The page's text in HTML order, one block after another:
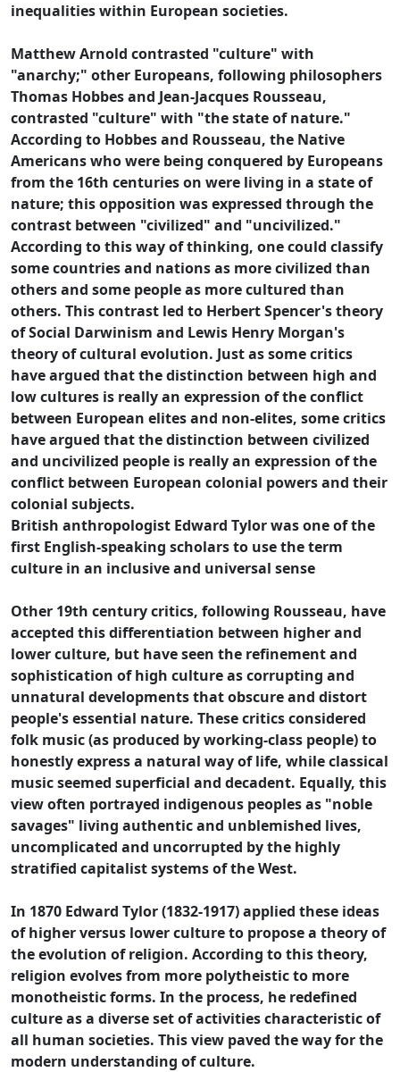
inequalities within European societies.
Matthew Arnold contrasted "culture" with
"anarchy;" other Europeans, following philosophers
Thomas Hobbes and Jean-Jacques Rousseau,
contrasted "culture" with "the state of nature."
According to Hobbes and Rousseau, the Native
Americans who were being conquered by Europeans
from the 16th centuries on were living in a state of
nature; this opposition was expressed through the
contrast between "civilized" and "uncivilized."
According to this way of thinking, one could classify
some countries and nations as more civilized than
others and some people as more cultured than
others. This contrast led to Herbert Spencer's theory
of Social Darwinism and Lewis Henry Morgan's
theory of cultural evolution. Just as some critics
have argued that the distinction between high and
low cultures is really an expression of the conflict
between European elites and non-elites, some critics
have argued that the distinction between civilized
and uncivilized people is really an expression of the
conflict between European colonial powers and their
colonial subjects.
British anthropologist Edward Tylor was one of the
first English-speaking scholars to use the term
culture in an inclusive and universal sense
Other 19th century critics, following Rousseau, have
accepted this differentiation between higher and
lower culture, but have seen the refinement and
sophistication of high culture as corrupting and
unnatural developments that obscure and distort
people's essential nature. These critics considered
folk music (as produced by working-class people) to
honestly express a natural way of life, while classical
music seemed superficial and decadent. Equally, this
view often portrayed indigenous peoples as "noble
savages" living authentic and unblemished lives,
uncomplicated and uncorrupted by the highly
stratified capitalist systems of the West.
In 1870 Edward Tylor (1832-1917) applied these ideas
of higher versus lower culture to propose a theory of
the evolution of religion. According to this theory,
religion evolves from more polytheistic to more
monotheistic forms. In the process, he redefined
culture as a diverse set of activities characteristic of
all human societies. This view paved the way for the
modern understanding of culture.